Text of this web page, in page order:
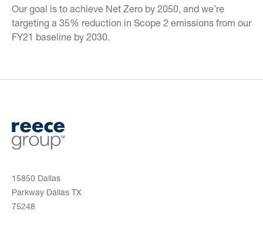
Our goal is to achieve Net Zero by 2050, and we’re
targeting a 35% reduction in Scope 2 emissions from our
FY21 baseline by 2030.
15850 Dallas
Parkway Dallas TX
75248